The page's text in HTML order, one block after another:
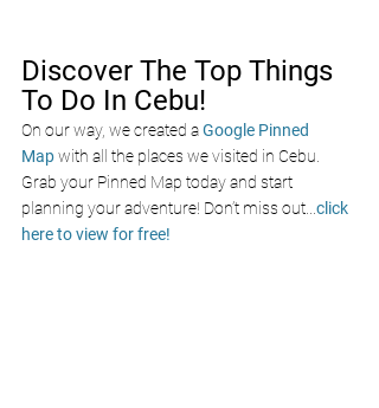
Discover The Top Things
To Do In Cebu!
On our way, we created aGoogle Pinned
Mapwith all the places we visited in Cebu.
Grab your Pinned Map today and start
planning your adventure! Don’t miss out click
here to view for free!